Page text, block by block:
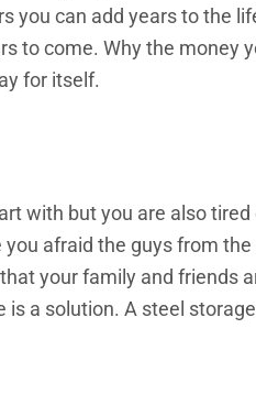
you can add years to the
to come. Why the money
for itself.
with but you are also tired
afraid the guys from the
your family and friends
is a solution. A steel storage